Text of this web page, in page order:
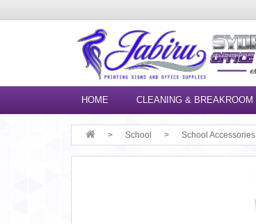
HOME CLEANING & BREAKROOM
School School Accessories